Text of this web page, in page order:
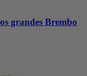
grandes Brembo